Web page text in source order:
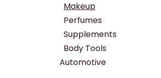
Makeup
Perfumes
Supplements
Body Tools
Automotive